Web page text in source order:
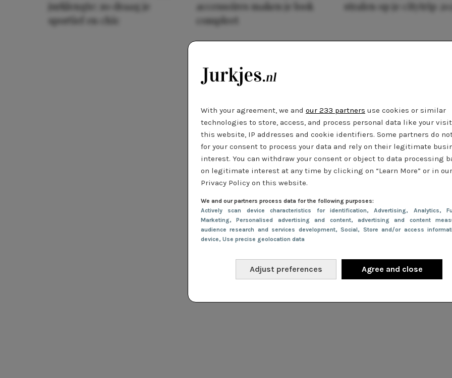
With your agreement, we and our 233 partners use cookies or similar
technologies to store, access, and process personal data like your
this website, IP addresses and cookie identifiers. Some partners do
for your consent to process your data and rely on their legitimate
interest. You can withdraw your consent or object to data processing
on legitimate interest at any time by clicking on “Learn More” or in our
Privacy Policy on this website.
We and our partners process data for the following purposes:
Actively scan device characteristics for identification, Advertising, Analytics,
Marketing, Personalised advertising and content, advertising and content
audience research and services development, Social, Store and/or access
device, Use precise geolocation data
Adjust preferences Agree and close
jurklengte: zo draag je
sportief en chic
accessoires maken je look
compleet
stralen op je citytrip